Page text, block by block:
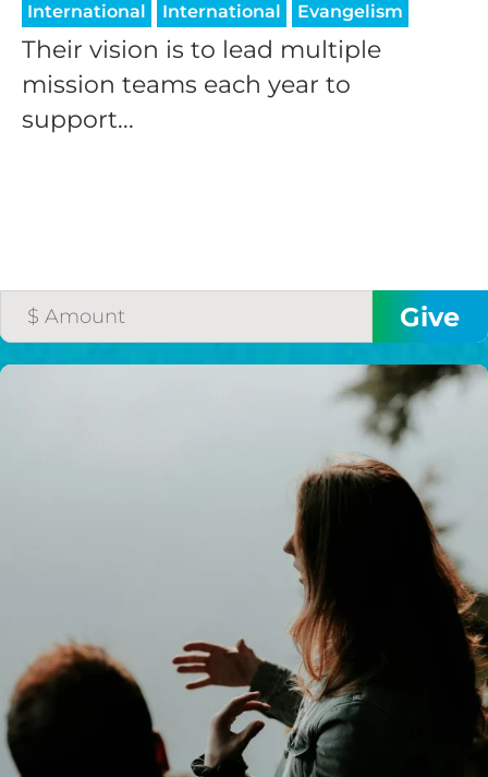
International International Evangelism
Their vision is to lead multiple
mission teams each year to
support...
$100/mo
$150/mo
I would like to cover the